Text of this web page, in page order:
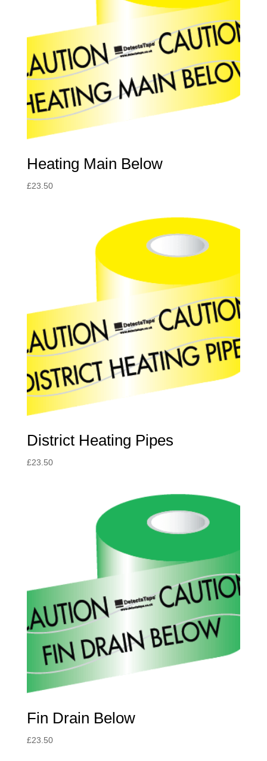
Heating Main Below
£23.50
District Heating Pipes
£23.50
Fin Drain Below
£23.50